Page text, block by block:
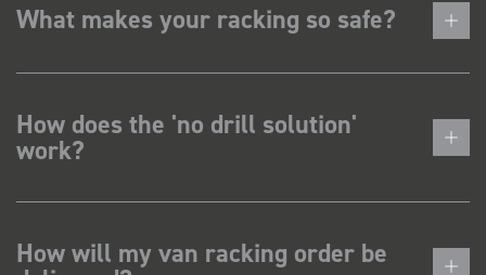
What makes your racking so safe?
How does the 'no drill solution'
work?
How will my van racking order be